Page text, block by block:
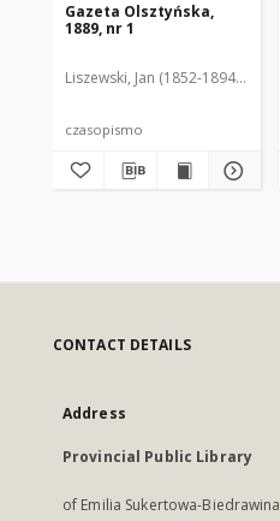
Gazeta Olsztyńska,
1889, nr 1
Liszewski, Jan (1852-1894). Red.
czasopismo
CONTACT DETAILS
Address
Provincial Public Library
of Emilia Sukertowa-Biedrawina